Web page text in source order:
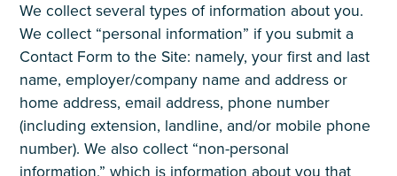
We collect several types of information about you.
We collect “personal information” if you submit a
Contact Form to the Site: namely, your first and last
name, employer/company name and address or
home address, email address, phone number
(including extension, landline, and/or mobile phone
number). We also collect “non-personal